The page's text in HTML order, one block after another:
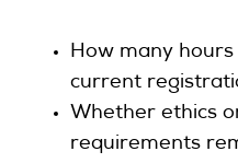
How many
current
Whether ethics
requirements